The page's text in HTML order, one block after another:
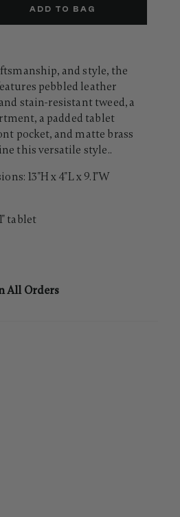
ADD TO BAG
and style, the
pebbled leather
stain-resistant tweed, a
a padded tablet
pocket, and matte brass
this versatile style..
13"H x 4"L x 9.1"W
tablet
All Orders